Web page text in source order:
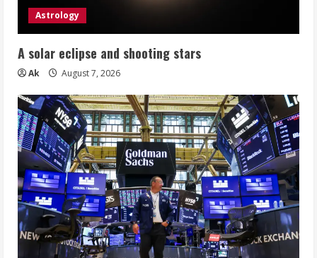
Astrology
A solar eclipse and shooting stars
Ak August 7, 2026